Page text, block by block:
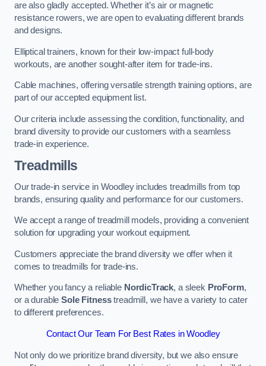
are also gladly accepted. Whether it’s air or magnetic
resistance rowers, we are open to evaluating different brands
and designs.
Elliptical trainers, known for their low-impact full-body
workouts, are another sought-after item for trade-ins.
Cable machines, offering versatile strength training options, are
part of our accepted equipment list.
Our criteria include assessing the condition, functionality, and
brand diversity to provide our customers with a seamless
trade-in experience.
Treadmills
Our trade-in service in Woodley includes treadmills from top
brands, ensuring quality and performance for our customers.
We accept a range of treadmill models, providing a convenient
solution for upgrading your workout equipment.
Customers appreciate the brand diversity we offer when it
comes to treadmills for trade-ins.
Whether you fancy a reliable NordicTrack, a sleek ProForm,
or a durableSole Fitnesstreadmill, we have a variety to cater
to different preferences.
Contact Our Team For Best Rates in Woodley
Not only do we prioritize brand diversity, but we also ensure